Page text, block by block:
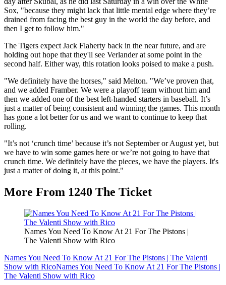
Sox, "because they might lack that little mental edge where they’re
drained from facing the best guy in the world the day before, and
then I get to follow him."
The Tigers expect Jack Flaherty back in the near future, and are
holding out hope that they'll see Verlander at some point in the
second half. Either way, this rotation looks poised to make a push.
"We definitely have the horses," said Melton. "We’ve proven that,
and we added Framber. We were a playoff team without him and
then we added one of the best left-handed starters in baseball. It’s
just a matter of being consistent and winning the games. This month
has gone a lot better for us and we want to continue to keep that
rolling.
"It’s not ‘crunch time’ because it’s not September or August yet, but
we have to win some games here or we’re not going to have that
crunch time. We definitely have the pieces, we have the players. It's
just a matter of doing it, at this point."
More From 1240 The Ticket
Names You Need To Know At 21 For The Pistons |
The Valenti Show with Rico
Names You Need To Know At 21 For The Pistons | The Valenti
Show with RicoNames You Need To Know At 21 For The Pistons |
The Valenti Show with Rico